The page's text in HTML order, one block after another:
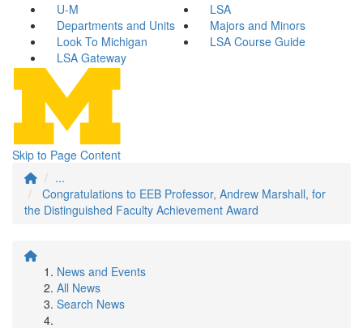
U-M
LSA
Departments and Units
Majors and Minors
Look To Michigan
LSA Course Guide
LSA Gateway
Skip to Page Content
...
Congratulations to EEB Professor, Andrew Marshall, for
the Distinguished Faculty Achievement Award
News and Events
All News
Search News